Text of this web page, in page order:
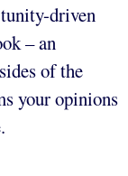
driven
– an
of the
your opinions